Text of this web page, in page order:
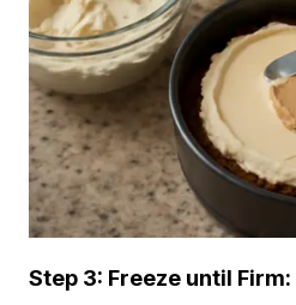
Step 3: Freeze until Firm: